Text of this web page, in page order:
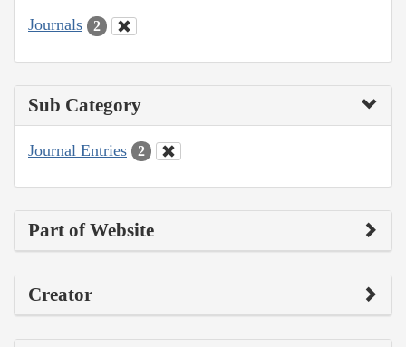
Journals 2
Sub Category
Journal Entries 2
Part of Website
Creator